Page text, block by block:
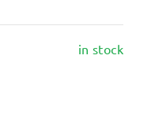
in stock